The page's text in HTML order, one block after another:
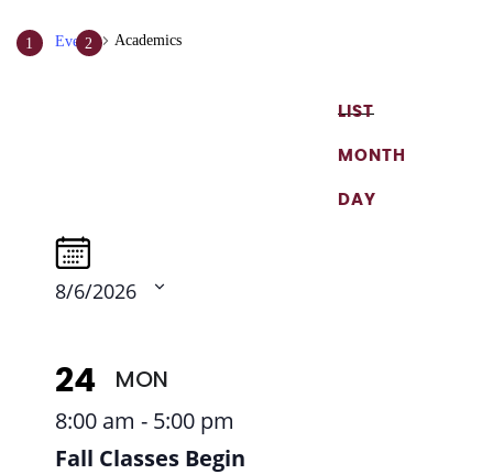
Events Academics
Search
and
Navigation
LIST
MONTH
DAY
8/6/2026
24 MON
Fall Classes Begin
8:00 am - 5:00 pm